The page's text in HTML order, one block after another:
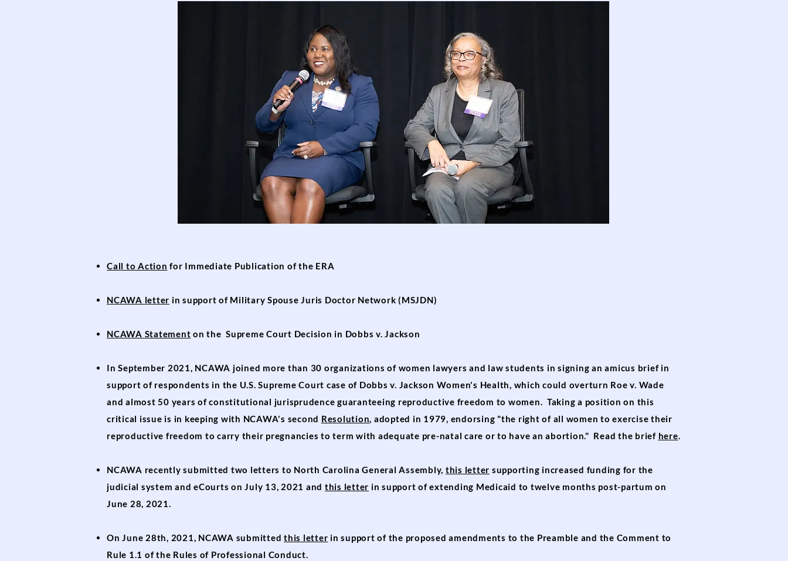
Call to Action for Immediate Publication of the ERA
NCAWA letter in support of Military Spouse Juris Doctor Network (MSJDN)
NCAWA Statement on the Supreme Court Decision in Dobbs v. Jackson
In September 2021, NCAWA joined more than 30 organizations of women lawyers and law students in signing an amicus brief in
support of respondents in the U.S. Supreme Court case of Dobbs v. Jackson Women's Health, which could overturn Roe v. Wade
and almost 50 years of constitutional jurisprudence guaranteeing reproductive freedom to women. Taking a position on this
critical issue is in keeping with NCAWA's second Resolution, adopted in 1979, endorsing "the right of all women to exercise their
reproductive freedom to carry their pregnancies to term with adequate pre-natal care or to have an abortion." Read the brief here.
NCAWA recently submitted two letters to North Carolina General Assembly, this letter supporting increased funding for the
judicial system and eCourts on July 13, 2021 and this letter in support of extending Medicaid to twelve months post-partum on
June 28, 2021.
On June 28th, 2021, NCAWA submitted this letter in support of the proposed amendments to the Preamble and the Comment to
Rule 1.1 of the Rules of Professional Conduct.